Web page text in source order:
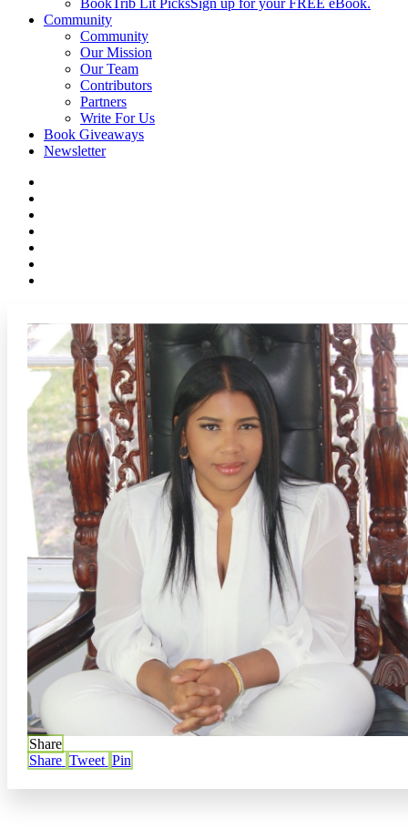
BookTrib Lit PicksSign up for your FREE eBook.
Community
Community
Our Mission
Our Team
Contributors
Partners
Write For Us
Book Giveaways
Newsletter
Share
Share Tweet Pin